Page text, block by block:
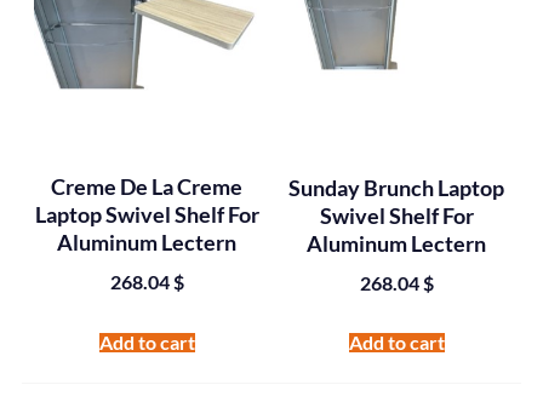
Creme De La Creme
Laptop Swivel Shelf For
Aluminum Lectern
268.04$
Add to cart
Sunday Brunch Laptop
Swivel Shelf For
Aluminum Lectern
268.04$
Add to cart